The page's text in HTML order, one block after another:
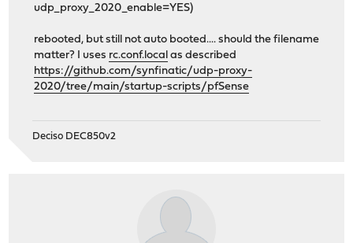
udp_proxy_2020_enable=YES)
rebooted, but still not auto booted.... should the filename
matter? I uses rc.conf.local as described
https://github.com/synfinatic/udp-proxy-
2020/tree/main/startup-scripts/pfSense
Deciso DEC850v2